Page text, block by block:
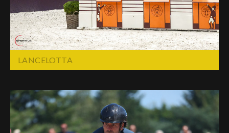
LANCELOTTA